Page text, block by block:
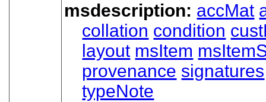
msdescription: accMat
collation condition
layout msItem
provenance signatures
typeNote